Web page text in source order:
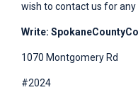
wish to contact us for
Write:
1070 Montgomery Rd
#2024